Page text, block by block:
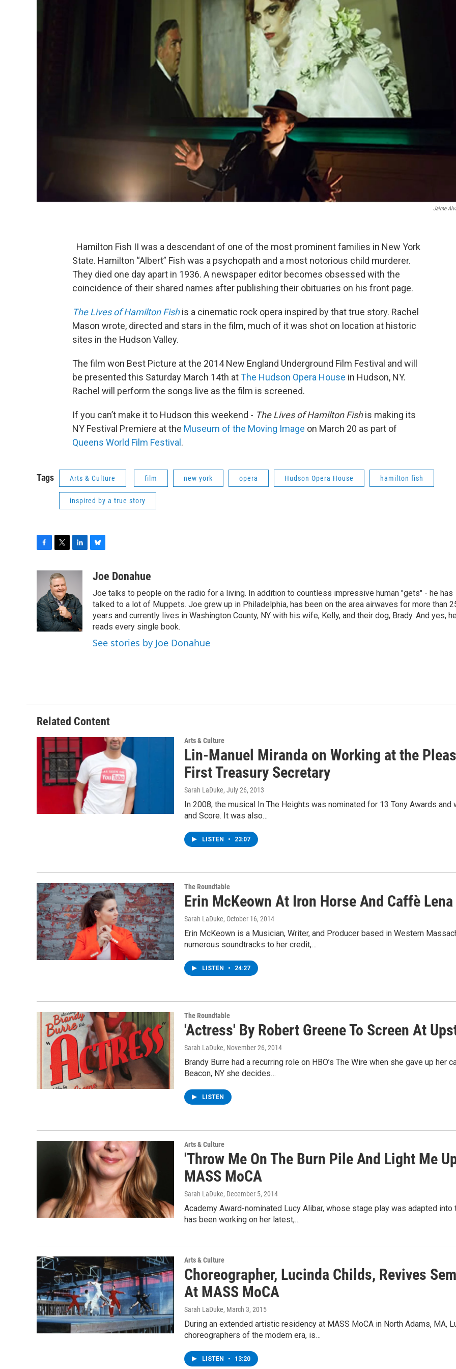
Jaime
Hamilton Fish II was a descendant of one of the most prominent families in New York
State. Hamilton “Albert” Fish was a psychopath and a most notorious child murderer.
They died one day apart in 1936. A newspaper editor becomes obsessed with the
coincidence of their shared names after publishing their obituaries on his front page.
The Lives of Hamilton Fish is a cinematic rock opera inspired by that true story. Rachel
Mason wrote, directed and stars in the film, much of it was shot on location at historic
sites in the Hudson Valley.
The film won Best Picture at the 2014 New England Underground Film Festival and will
be presented this Saturday March 14th atThe Hudson Opera House in Hudson, NY.
Rachel will perform the songs live as the film is screened.
If you can’t make it to Hudson this weekend - The Lives of Hamilton Fishis making its
NY Festival Premiere at the Museum of the Moving Image on March 20 as part of
Queens World Film Festival .
Tags Arts & Culture film new york opera Hudson Opera House hamilton fish
inspired by a true story
b
o
o
k
i
t
t
e
r
e
d
I
n
u
s
k
y
Joe Donahue
Joe talks to people on the radio for a living. In addition to countless impressive human "gets" - he has
talked to a lot of Muppets. Joe grew up in Philadelphia, has been on the area airwaves for more than
years and currently lives in Washington County, NY with his wife, Kelly, and their dog, Brady. And yes,
reads every single book.
See stories by Joe Donahue
Related Content
Arts & Culture
Lin-Manuel Miranda on Working at the
First Treasury Secretary
Sarah LaDuke, July 26, 2013
In 2008, the musical In The Heights was nominated for 13 Tony Awards
and Score. It was also…
LISTEN • 23:07
The Roundtable
Erin McKeown At Iron Horse And Caffè
Sarah LaDuke, October 16, 2014
Erin McKeown is a Musician, Writer, and Producer based in Western
numerous soundtracks to her credit,…
LISTEN • 24:27
The Roundtable
'Actress' By Robert Greene To Screen At
Sarah LaDuke, November 26, 2014
Brandy Burre had a recurring role on HBO’s The Wire when she gave up
Beacon, NY she decides…
LISTEN
Arts & Culture
'Throw Me On The Burn Pile And Light Me
MASS MoCA
Sarah LaDuke, December 5, 2014
Academy Award-nominated Lucy Alibar, whose stage play was adapted
has been working on her latest,…
Arts & Culture
Choreographer, Lucinda Childs, Revives
At MASS MoCA
Sarah LaDuke, March 3, 2015
During an extended artistic residency at MASS MoCA in North Adams, MA,
choreographers of the modern era, is…
LISTEN • 13:20